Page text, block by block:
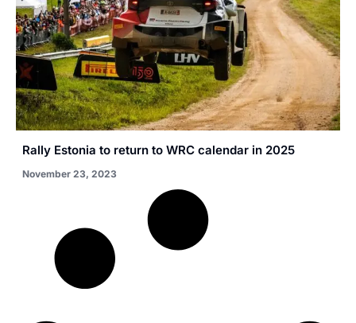
Rally Estonia to return to WRC calendar in 2025
November 23, 2023